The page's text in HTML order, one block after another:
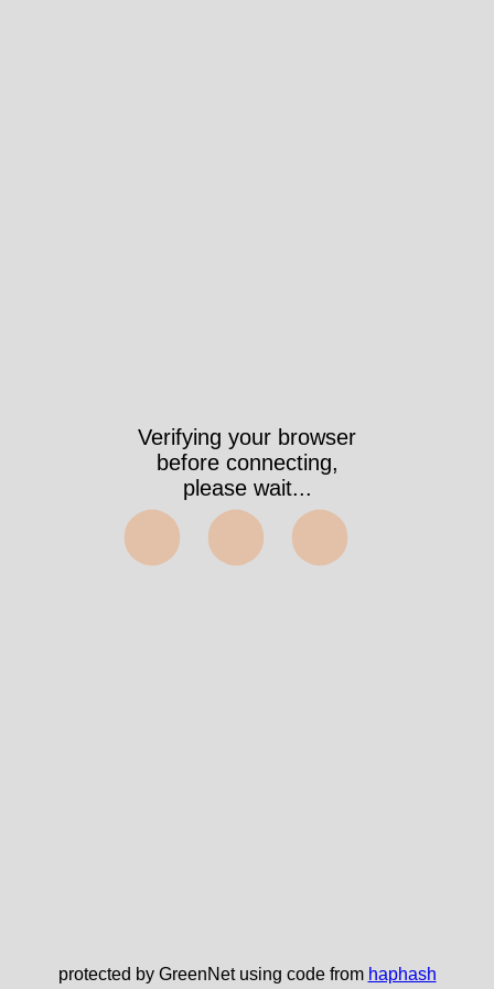
Verifying your browser
before connecting,
please wait...
⬤⬤⬤
protected by GreenNet using code from haphash